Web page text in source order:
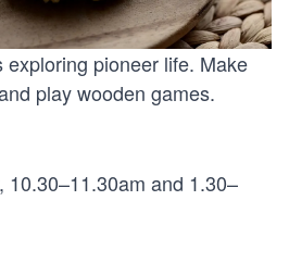
exploring pioneer life. Make
play wooden games.
10.30–11.30am and 1.30–